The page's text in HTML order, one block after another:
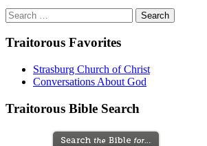
Search
for:
Traitorous Favorites
Strasburg Church of Christ
Conversations About God
Traitorous Bible Search